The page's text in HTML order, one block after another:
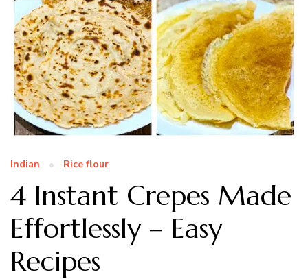
Indian Rice flour
4 Instant Crepes Made
Effortlessly – Easy
Recipes